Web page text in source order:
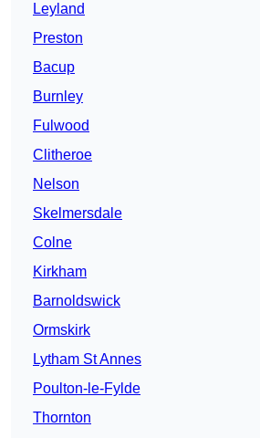
Leyland
Preston
Bacup
Burnley
Fulwood
Clitheroe
Nelson
Skelmersdale
Colne
Kirkham
Barnoldswick
Ormskirk
Lytham St Annes
Poulton-le-Fylde
Thornton